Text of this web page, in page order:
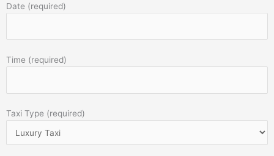
Date (required)
Time (required)
Taxi Type (required)